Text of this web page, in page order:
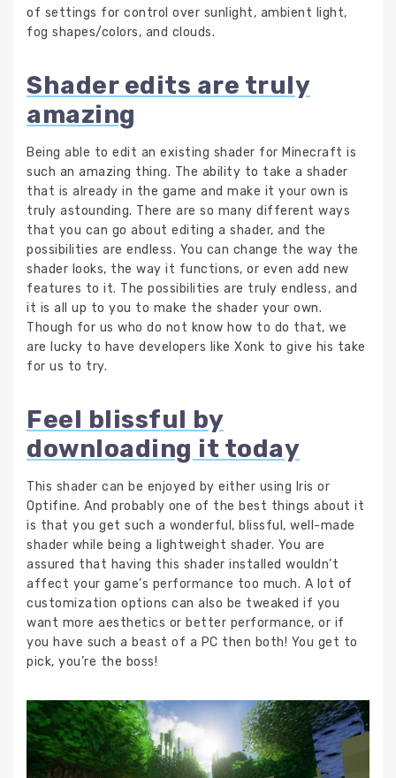
of settings for control over sunlight, ambient light,
fog shapes/colors, and clouds.
Shader edits are truly
amazing
Being able to edit an existing shader for Minecraft is
such an amazing thing. The ability to take a shader
that is already in the game and make it your own is
truly astounding. There are so many different ways
that you can go about editing a shader, and the
possibilities are endless. You can change the way the
shader looks, the way it functions, or even add new
features to it. The possibilities are truly endless, and
it is all up to you to make the shader your own.
Though for us who do not know how to do that, we
are lucky to have developers like Xonk to give his take
for us to try.
Feel blissful by
downloading it today
This shader can be enjoyed by either using Iris or
Optifine. And probably one of the best things about it
is that you get such a wonderful, blissful, well-made
shader while being a lightweight shader. You are
assured that having this shader installed wouldn’t
affect your game’s performance too much. A lot of
customization options can also be tweaked if you
want more aesthetics or better performance, or if
you have such a beast of a PC then both! You get to
pick, you’re the boss!